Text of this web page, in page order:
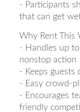
- Participants
that can get
Why Rent This
- Handles up
nonstop action
- Keeps guests
- Easy crowd-
- Encourages
friendly